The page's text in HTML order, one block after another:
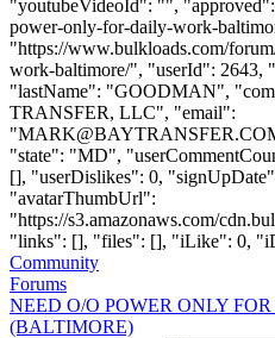
"youtubeVideoId": "",
power-only-for-daily-work-
"https://www.bulkloads.com/
work-baltimore/", "userId":
"lastName": "GOODMAN",
TRANSFER, LLC", "email":
"
"state": "MD",
[], "userDislikes": 0,
"avatarThumbUrl":
"https://s3.amazonaws.com/
"links": [], "files": [], "iLike": 0,
Community
Forums
NEED O/O POWER ONLY
(BALTIMORE)